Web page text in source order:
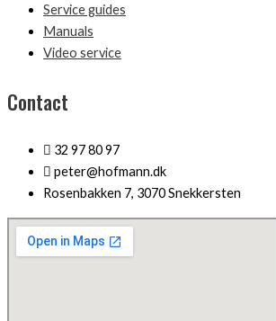
Service guides
Manuals
Video service
Contact
32 97 80 97
peter@hofmann.dk
Rosenbakken 7, 3070 Snekkersten